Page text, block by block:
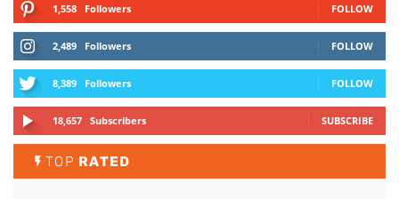
1,558 Followers FOLLOW
2,489 Followers FOLLOW
8,389 Followers FOLLOW
18,657 Subscribers SUBSCRIBE
TOP RATED